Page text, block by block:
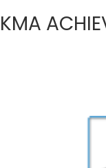
KMA